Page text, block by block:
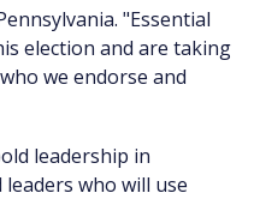
"Essential
election and are taking
we endorse and
leadership in
who will use